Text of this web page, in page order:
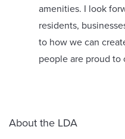
amenities. I look
residents,
to how we can
people are proud to
About the LDA